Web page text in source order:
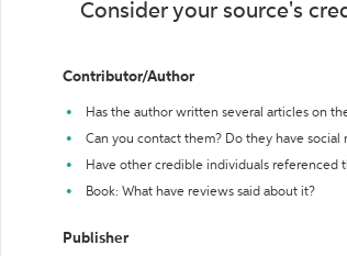
Consider your source's
Contributor/Author
Has the author written several articles on
Can you contact them? Do they have social
Have other credible individuals referenced
Book: What have reviews said about it?
Publisher